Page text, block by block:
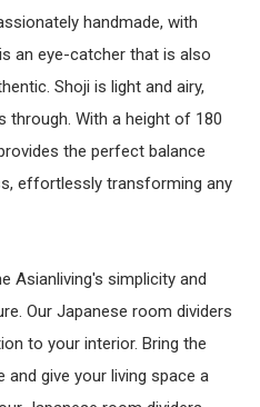
handmade, with
an eye-catcher that is also
Shoji is light and airy,
through. With a height of 180
the perfect balance
effortlessly transforming any
Asianliving's simplicity and
Our Japanese room dividers
to your interior. Bring the
give your living space a